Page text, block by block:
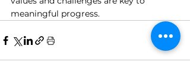
meaningful progress.